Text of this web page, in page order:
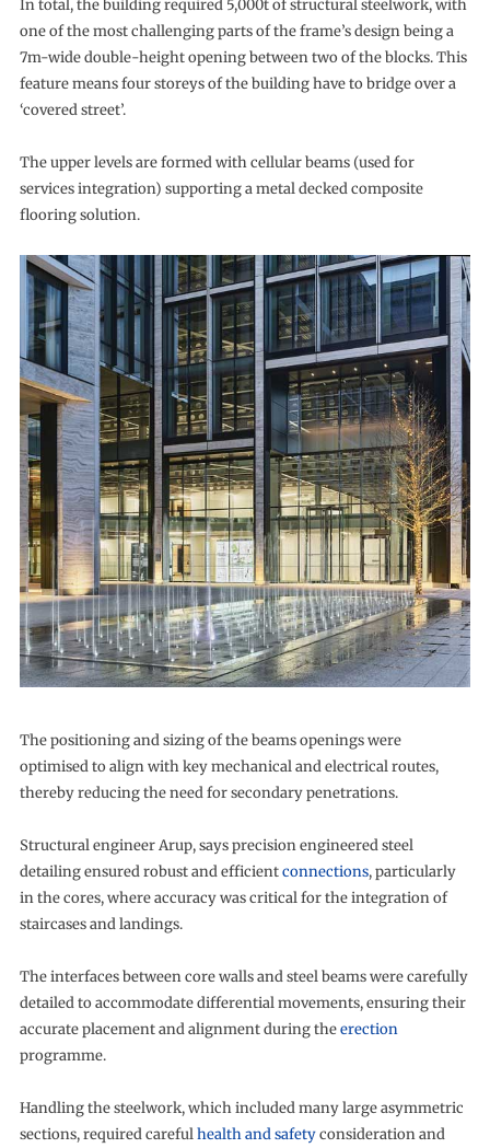
In total, the building required 5,000t of structural steelwork, with
one of the most challenging parts of the frame’s design being a
7m-wide double-height opening between two of the blocks. This
feature means four storeys of the building have to bridge over a
‘covered street’.
The upper levels are formed with cellular beams (used for
services integration) supporting a metal decked composite
flooring solution.
The positioning and sizing of the beams openings were
optimised to align with key mechanical and electrical routes,
thereby reducing the need for secondary penetrations.
Structural engineer Arup, says precision engineered steel
detailing ensured robust and efficientconnections, particularly
in the cores, where accuracy was critical for the integration of
staircases and landings.
The interfaces between core walls and steel beams were carefully
detailed to accommodate differential movements, ensuring their
accurate placement and alignment during theerection
programme.
Handling the steelwork, which included many large asymmetric
sections, required carefulhealth and safetyconsideration and